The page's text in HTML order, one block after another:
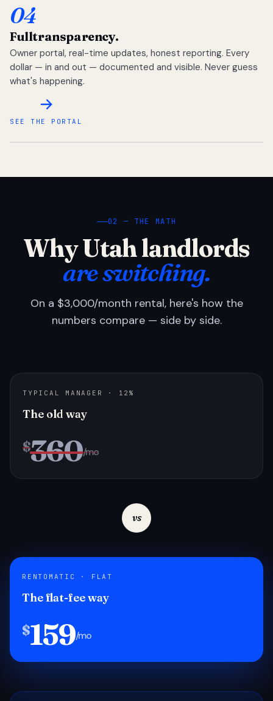
04
Fulltransparency.
Owner portal, real-time updates, honest reporting. Every
dollar — in and out — documented and visible. Never guess
what's happening.
SEE THE PORTAL
02 — THE MATH
Why Utah landlords
are switching.
On a $3,000/month rental, here's how the
numbers compare — side by side.
TYPICAL MANAGER · 12%
The old way
$360/mo
vs
RENTOMATIC · FLAT
The flat-fee way
$159/mo